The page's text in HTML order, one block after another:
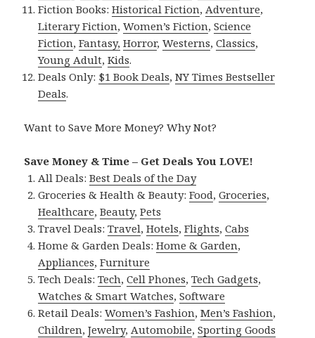
Fiction Books:Historical Fiction, Adventure,
Literary Fiction,Women’s Fiction,Science
Fiction,Fantasy, Horror,Westerns,Classics,
Young Adult,Kids.
Deals Only: $1 Book Deals,NY Times Bestseller
Deals.
Want to Save More Money? Why Not?
Save Money & Time – Get Deals You LOVE!
All Deals:Best Deals of the Day
Groceries & Health & Beauty:Food,Groceries,
Healthcare,Beauty,Pets
Travel Deals:Travel,Hotels,Flights,Cabs
Home & Garden Deals:Home & Garden,
Appliances,Furniture
Tech Deals:Tech,Cell Phones,Tech Gadgets,
Watches & Smart Watches,Software
Retail Deals:Women’s Fashion,Men’s Fashion,
Children,Jewelry, Automobile,Sporting Goods